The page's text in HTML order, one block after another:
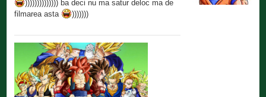
)))))))))))))) ba deci nu ma satur deloc ma de
filmarea asta
)))))))